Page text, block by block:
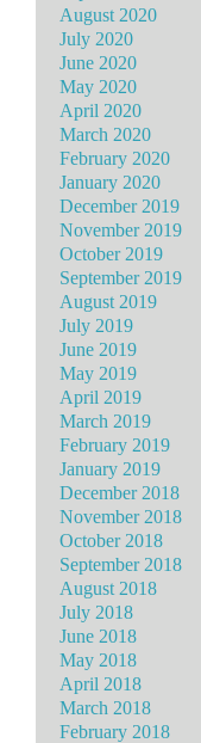
August 2020
July 2020
June 2020
May 2020
April 2020
March 2020
February 2020
January 2020
December 2019
November 2019
October 2019
September 2019
August 2019
July 2019
June 2019
May 2019
April 2019
March 2019
February 2019
January 2019
December 2018
November 2018
October 2018
September 2018
August 2018
July 2018
June 2018
May 2018
April 2018
March 2018
February 2018